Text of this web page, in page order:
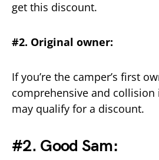
get this discount.
#2. Original owner:
If you’re the camper’s first
comprehensive and collision
may qualify for a discount.
#2. Good Sam: